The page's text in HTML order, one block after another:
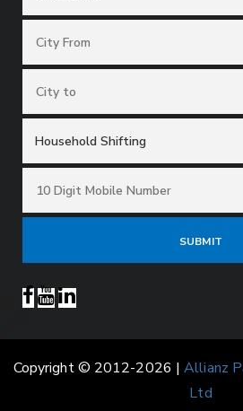
Copyright © 2012-2026 |Allianz
Ltd